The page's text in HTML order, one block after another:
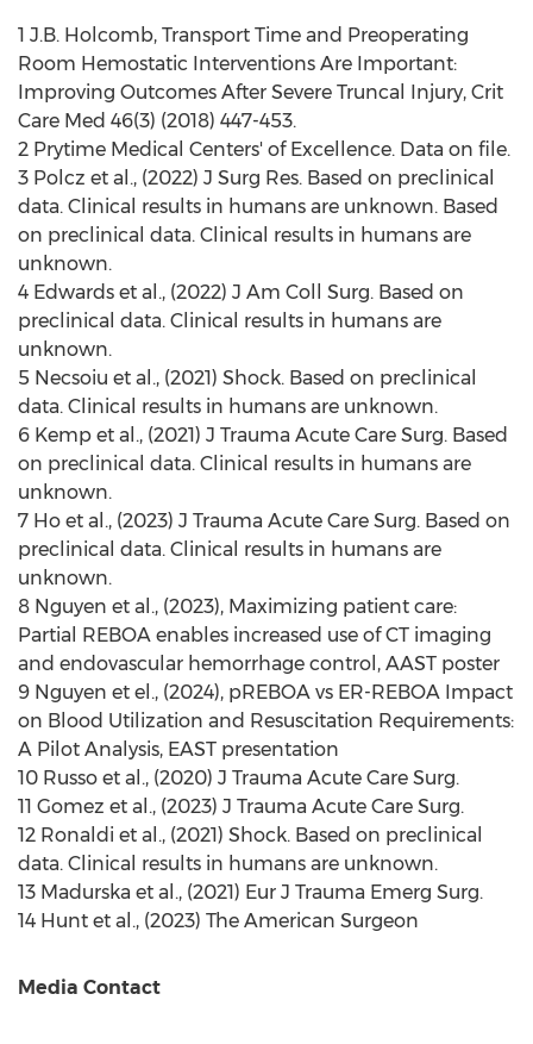
1 J.B. Holcomb, Transport Time and Preoperating
Room Hemostatic Interventions Are Important:
Improving Outcomes After Severe Truncal Injury, Crit
Care Med 46(3) (2018) 447-453.
2 Prytime Medical Centers' of Excellence. Data on file.
3 Polcz et al., (2022) J Surg Res. Based on preclinical
data. Clinical results in humans are unknown. Based
on preclinical data. Clinical results in humans are
unknown.
4 Edwards et al., (2022) J Am Coll Surg. Based on
preclinical data. Clinical results in humans are
unknown.
5 Necsoiu et al., (2021) Shock. Based on preclinical
data. Clinical results in humans are unknown.
6 Kemp et al., (2021) J Trauma Acute Care Surg. Based
on preclinical data. Clinical results in humans are
unknown.
7 Ho et al., (2023) J Trauma Acute Care Surg. Based on
preclinical data. Clinical results in humans are
unknown.
8 Nguyen et al., (2023), Maximizing patient care:
Partial REBOA enables increased use of CT imaging
and endovascular hemorrhage control, AAST poster
9 Nguyen et el., (2024), pREBOA vs ER-REBOA Impact
on Blood Utilization and Resuscitation Requirements:
A Pilot Analysis, EAST presentation
10 Russo et al., (2020) J Trauma Acute Care Surg.
11 Gomez et al., (2023) J Trauma Acute Care Surg.
12 Ronaldi et al., (2021) Shock. Based on preclinical
data. Clinical results in humans are unknown.
13 Madurska et al., (2021) Eur J Trauma Emerg Surg.
14 Hunt et al., (2023) The American Surgeon
Media Contact